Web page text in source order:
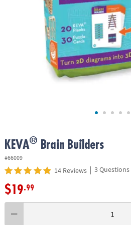
KEVA® Brain Builders
#66009
14 Reviews | 3 Questions
$19.99